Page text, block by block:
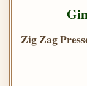
Zig Zag